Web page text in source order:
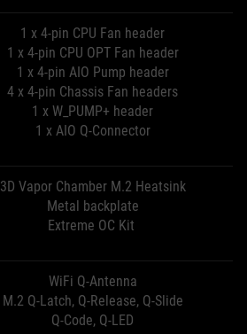
1 x 4-pin CPU Fan header
1 x 4-pin CPU OPT Fan header
1 x 4-pin AIO Pump header
4 x 4-pin Chassis Fan headers
1 x W_PUMP+ header
1 x AIO Q-Connector
3D Vapor Chamber M.2 Heatsink
Metal backplate
Extreme OC Kit
WiFi Q-Antenna
M.2 Q-Latch, Q-Release, Q-Slide
Q-Code, Q-LED